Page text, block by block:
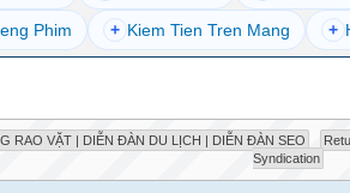
Phim + Kiem Tien Tren Mang +
RAO VẶT | DIỄN ĐÀN DU LỊCH | DIỄN ĐÀN SEO
Syndication